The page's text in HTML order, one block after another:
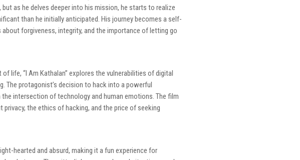
as he delves deeper into his mission, he starts to realize
than he initially anticipated. His journey becomes a self-
forgiveness, integrity, and the importance of letting go
life, “I Am Kathalan” explores the vulnerabilities of digital
The protagonist’s decision to hack into a powerful
intersection of technology and human emotions. The film
the ethics of hacking, and the price of seeking
hearted and absurd, making it a fun experience for